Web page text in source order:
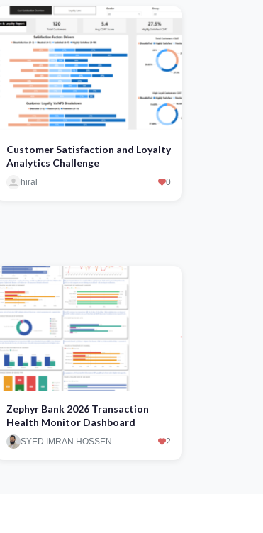
Customer Satisfaction and Loyalty
Analytics Challenge
hiral 0
Zephyr Bank 2026 Transaction
Health Monitor Dashboard
SYED IMRAN HOSSEN 2